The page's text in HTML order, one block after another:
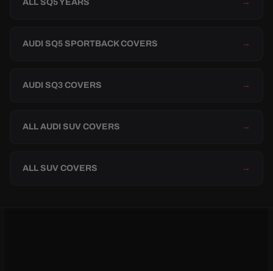
ALL SQ5 YEARS →
AUDI SQ5 SPORTBACK COVERS →
AUDI SQ3 COVERS →
ALL AUDI SUV COVERS →
ALL SUV COVERS →